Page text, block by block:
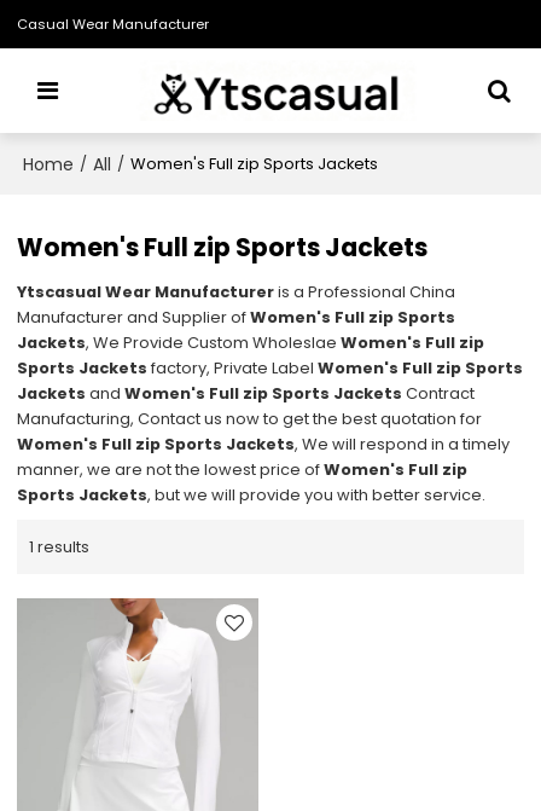
Casual Wear Manufacturer
Home / All / Women's Full zip Sports Jackets
Women's Full zip Sports Jackets
Ytscasual Wear Manufactureris a Professional China
Manufacturer and Supplier ofWomen's Full zip Sports
Jackets, We Provide Custom WholeslaeWomen's Full zip
Sports Jackets factory, Private LabelWomen's Full zip Sports
Jackets andWomen's Full zip Sports Jackets Contract
Manufacturing, Contact us now to get the best quotation for
Women's Full zip Sports Jackets, We will respond in a timely
manner, we are not the lowest price ofWomen's Full zip
Sports Jackets, but we will provide you with better service.
1 results